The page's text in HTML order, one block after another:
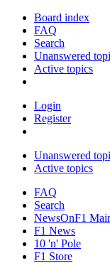
Board index
FAQ
Search
Unanswered
Active topics
Login
Register
Unanswered
Active topics
FAQ
Search
NewsOnF1
F1 News
10 'n' Pole
F1 Store